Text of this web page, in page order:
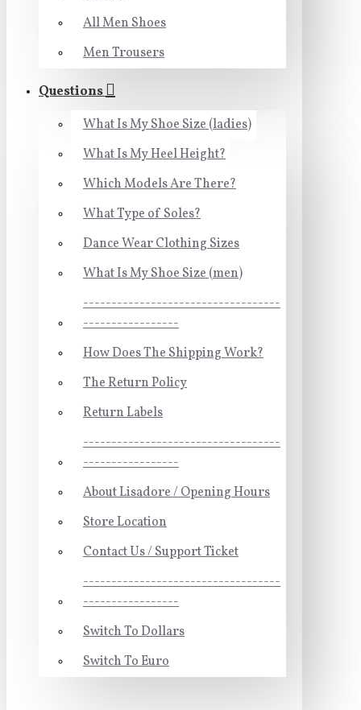
All Men Shoes
Men Trousers
Questions
What Is My Shoe Size (ladies)
What Is My Heel Height?
Which Models Are There?
What Type of Soles?
Dance Wear Clothing Sizes
What Is My Shoe Size (men)
-----------------------------------
-----------------
How Does The Shipping Work?
The Return Policy
Return Labels
-----------------------------------
-----------------
About Lisadore / Opening Hours
Store Location
Contact Us / Support Ticket
-----------------------------------
-----------------
Switch To Dollars
Switch To Euro